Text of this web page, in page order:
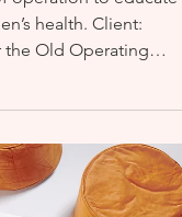
operation to educate
health. Client: